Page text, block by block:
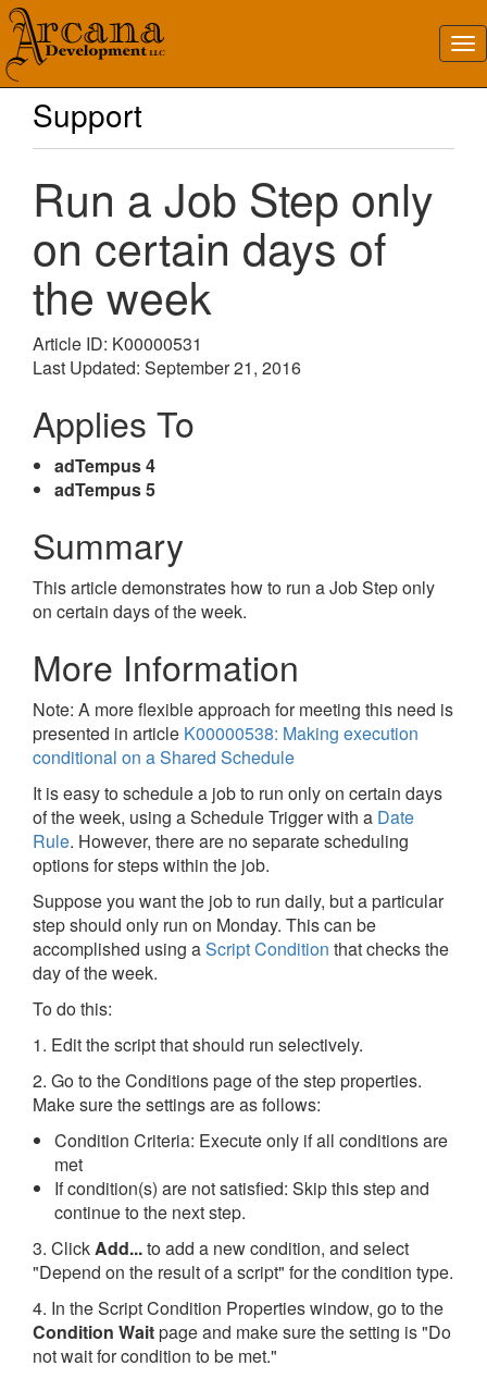
Support
Run a Job Step only
on certain days of
the week
Article ID: K00000531
Last Updated: September 21, 2016
Applies To
adTempus 4
adTempus 5
Summary
This article demonstrates how to run a Job Step only
on certain days of the week.
More Information
Note: A more flexible approach for meeting this need is
presented in article K00000538: Making execution
conditional on a Shared Schedule
It is easy to schedule a job to run only on certain days
of the week, using a Schedule Trigger with a Date
Rule. However, there are no separate scheduling
options for steps within the job.
Suppose you want the job to run daily, but a particular
step should only run on Monday. This can be
accomplished using aScript Condition that checks the
day of the week.
To do this:
1. Edit the script that should run selectively.
2. Go to the Conditions page of the step properties.
Make sure the settings are as follows:
Condition Criteria: Execute only if all conditions are
met
If condition(s) are not satisfied: Skip this step and
continue to the next step.
3. ClickAdd...to add a new condition, and select
"Depend on the result of a script" for the condition type.
4. In the Script Condition Properties window, go to the
Condition Waitpage and make sure the setting is "Do
not wait for condition to be met."